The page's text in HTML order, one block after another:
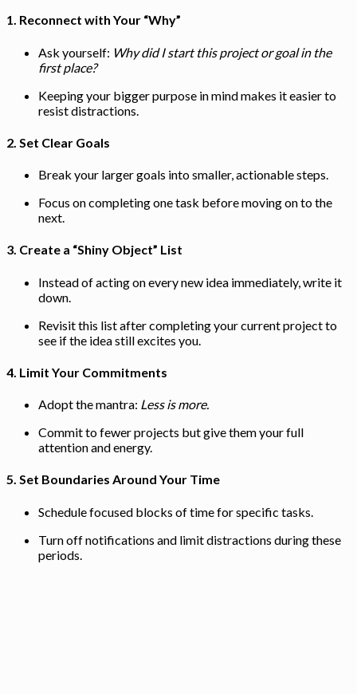
1. Reconnect with Your “Why”
Ask yourself: Why did I start this project or goal in the
first place?
Keeping your bigger purpose in mind makes it easier to
resist distractions.
2. Set Clear Goals
Break your larger goals into smaller, actionable steps.
Focus on completing one task before moving on to the
next.
3. Create a “Shiny Object” List
Instead of acting on every new idea immediately, write it
down.
Revisit this list after completing your current project to
see if the idea still excites you.
4. Limit Your Commitments
Adopt the mantra: Less is more.
Commit to fewer projects but give them your full
attention and energy.
5. Set Boundaries Around Your Time
Schedule focused blocks of time for specific tasks.
Turn off notifications and limit distractions during these
periods.